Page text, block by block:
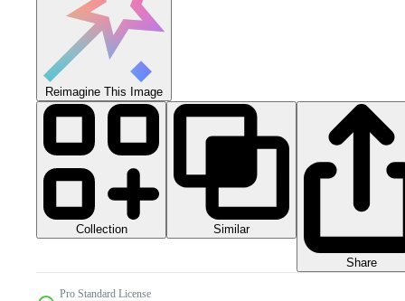
Reimagine This Image
Collection Similar
Share
Pro Standard License